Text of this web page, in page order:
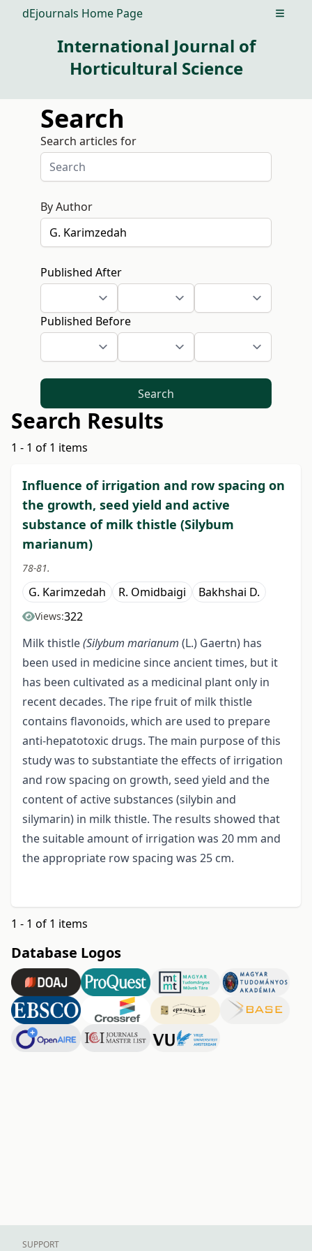
dEjournals Home Page Open
International Journal of
Horticultural Science
Search
Search articles for
By Author
Published After
Published Before
Search
Search Results
1 - 1 of 1 items
Influence of irrigation and row spacing on
the growth, seed yield and active
substance of milk thistle (Silybum
marianum)
78-81.
G. Karimzedah R. Omidbaigi Bakhshai D.
Views:322
Milk thistle(Silybum marianum (L.) Gaertn) has
been used in medicine since ancient times, but it
has been cultivated as a medicinal plant only in
recent decades. The ripe fruit of milk thistle
contains flavonoids, which are used to prepare
anti-hepatotoxic drugs. The main purpose of this
study was to substantiate the effects of irrigation
and row spacing on growth, seed yield and the
content of active substances (silybin and
silymarin) in milk thistle. The results showed that
the suitable amount of irrigation was 20 mm and
the appropriate row spacing was 25 cm.
1 - 1 of 1 items
Database Logos
SUPPORT